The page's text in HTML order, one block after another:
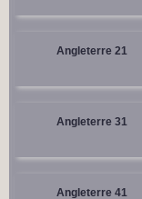
Angleterre 21
Angleterre 31
Angleterre 41